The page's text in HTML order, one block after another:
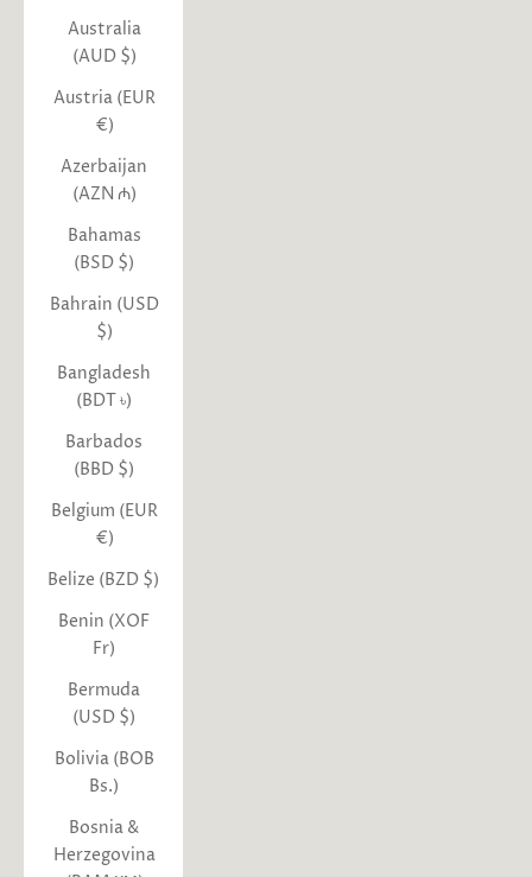
Australia
(AUD $)
Austria (EUR
€)
Azerbaijan
(AZN ₼)
Bahamas
(BSD $)
Bahrain (USD
$)
Bangladesh
(BDT ৳)
Barbados
(BBD $)
Belgium (EUR
€)
Belize (BZD $)
Benin (XOF
Fr)
Bermuda
(USD $)
Bolivia (BOB
Bs.)
Bosnia &
Herzegovina